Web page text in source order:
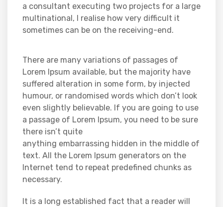
a consultant executing two projects for a large
multinational, I realise how very difficult it
sometimes can be on the receiving-end.
There are many variations of passages of
Lorem Ipsum available, but the majority have
suffered alteration in some form, by injected
humour, or randomised words which don’t look
even slightly believable. If you are going to use
a passage of Lorem Ipsum, you need to be sure
there isn’t quite
anything embarrassing hidden in the middle of
text. All the Lorem Ipsum generators on the
Internet tend to repeat predefined chunks as
necessary.
It is a long established fact that a reader will